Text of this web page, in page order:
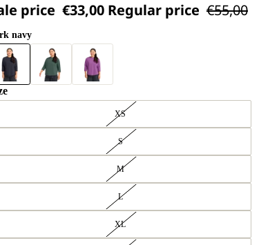
price €33,00 Regular price €55,00
navy
XS
S
M
L
XL